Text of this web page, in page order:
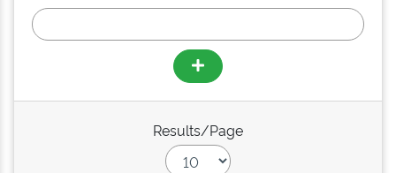
Results/Page